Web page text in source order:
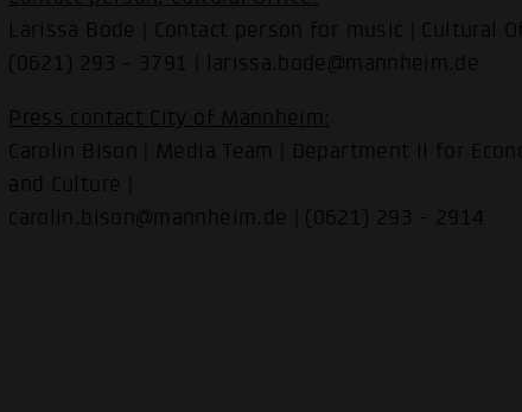
Larissa Bode | Contact person for music | Cultural
(0621) 293 - 3791 | larissa.bode@mannheim.de
Press contact City of Mannheim:
Carolin Bison | Media Team | Department II for
and Culture |
carolin.bison@mannheim.de | (0621) 293 - 2914